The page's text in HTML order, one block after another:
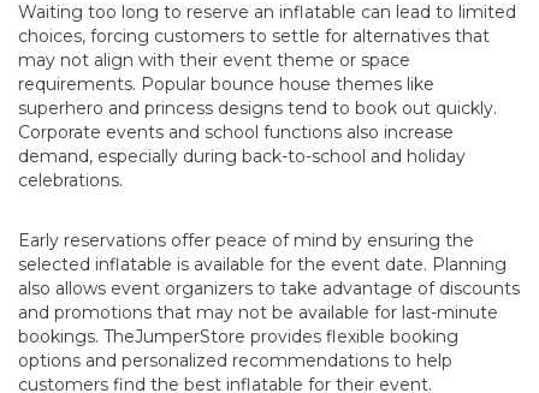
Waiting too long to reserve an inflatable can lead to limited
choices, forcing customers to settle for alternatives that
may not align with their event theme or space
requirements. Popular bounce house themes like
superhero and princess designs tend to book out quickly.
Corporate events and school functions also increase
demand, especially during back-to-school and holiday
celebrations.
Early reservations offer peace of mind by ensuring the
selected inflatable is available for the event date. Planning
also allows event organizers to take advantage of discounts
and promotions that may not be available for last-minute
bookings. TheJumperStore provides flexible booking
options and personalized recommendations to help
customers find the best inflatable for their event.